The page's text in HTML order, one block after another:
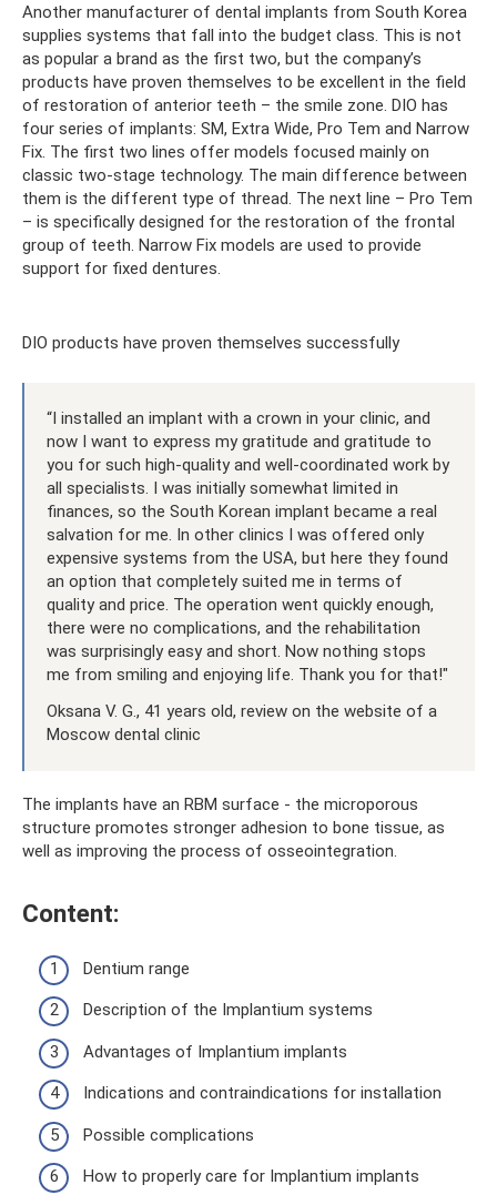
Another manufacturer of dental implants from South Korea
supplies systems that fall into the budget class. This is not
as popular a brand as the first two, but the company’s
products have proven themselves to be excellent in the field
of restoration of anterior teeth – the smile zone. DIO has
four series of implants: SM, Extra Wide, Pro Tem and Narrow
Fix. The first two lines offer models focused mainly on
classic two-stage technology. The main difference between
them is the different type of thread. The next line – Pro Tem
– is specifically designed for the restoration of the frontal
group of teeth. Narrow Fix models are used to provide
support for fixed dentures.
DIO products have proven themselves successfully
“I installed an implant with a crown in your clinic, and
now I want to express my gratitude and gratitude to
you for such high-quality and well-coordinated work by
all specialists. I was initially somewhat limited in
finances, so the South Korean implant became a real
salvation for me. In other clinics I was offered only
expensive systems from the USA, but here they found
an option that completely suited me in terms of
quality and price. The operation went quickly enough,
there were no complications, and the rehabilitation
was surprisingly easy and short. Now nothing stops
me from smiling and enjoying life. Thank you for that!"
Oksana V. G., 41 years old, review on the website of a
Moscow dental clinic
The implants have an RBM surface - the microporous
structure promotes stronger adhesion to bone tissue, as
well as improving the process of osseointegration.
Content:
Dentium range
Description of the Implantium systems
Advantages of Implantium implants
Indications and contraindications for installation
Possible complications
How to properly care for Implantium implants